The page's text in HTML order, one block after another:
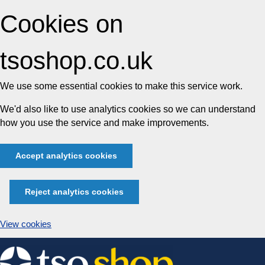
Cookies on
tsoshop.co.uk
We use some essential cookies to make this service work.
We'd also like to use analytics cookies so we can understand
how you use the service and make improvements.
Accept analytics cookies
Reject analytics cookies
View cookies